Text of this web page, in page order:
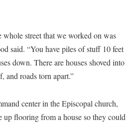
Program
and Communities
whole street that we worked on was
said. “You have piles of stuff 10 feet
down. There are houses shoved into
and roads torn apart.”
center in the Episcopal church,
up flooring from a house so they could